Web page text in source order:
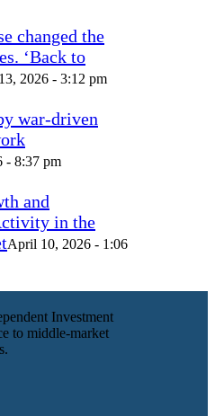
changed the
‘Back to
2026 - 3:12 pm
war-driven
- 8:37 pm
and
in the
April 10, 2026 - 1:06
Investment
to middle-market